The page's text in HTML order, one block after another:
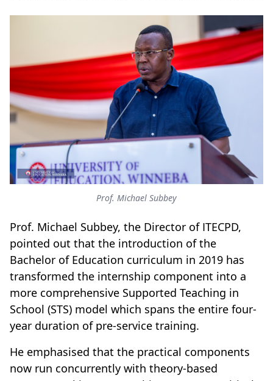
Prof. Michael Subbey
Prof. Michael Subbey, the Director of ITECPD,
pointed out that the introduction of the
Bachelor of Education curriculum in 2019 has
transformed the internship component into a
more comprehensive Supported Teaching in
School (STS) model which spans the entire four-
year duration of pre-service training.
He emphasised that the practical components
now run concurrently with theory-based